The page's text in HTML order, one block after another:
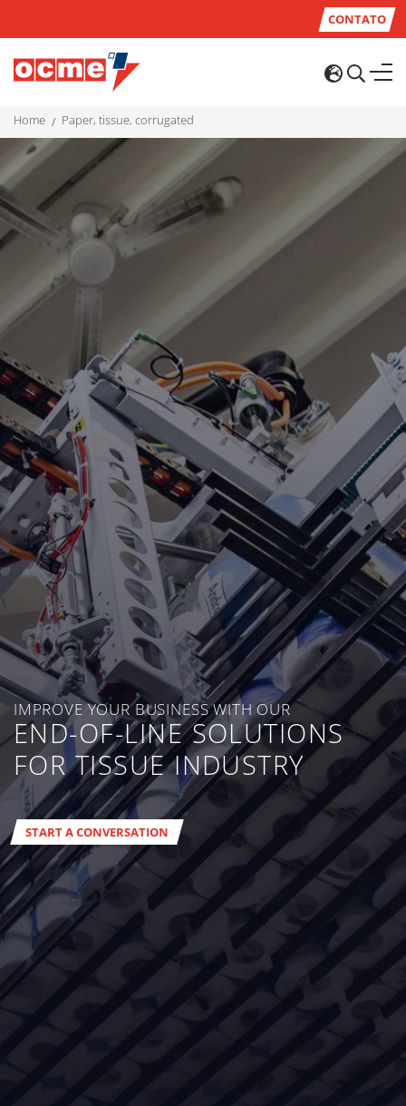
CONTATO
home paper, tissue, corrugated
IMPROVE YOUR BUSINESS WITH OUR
END-OF-LINE SOLUTIONS
FOR TISSUE INDUSTRY
START A CONVERSATION